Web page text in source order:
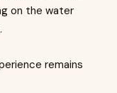
on the water
remains